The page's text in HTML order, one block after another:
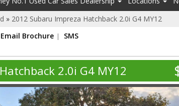
» 2012 Subaru Impreza Hatchback 2.0i G4 MY12
Email Brochure SMS
2.0i G4 MY12